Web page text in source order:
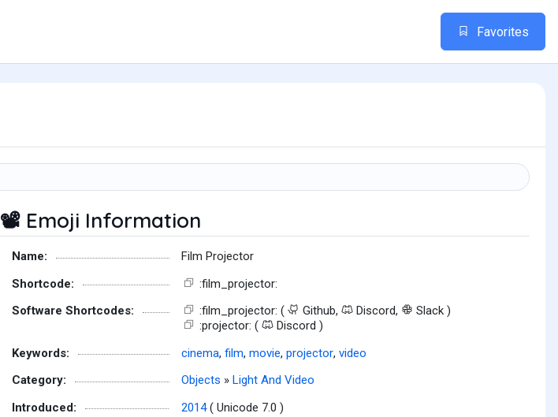
Favorites
📽️ Emoji Information
Name:
Film Projector
Shortcode:
:film_projector:
Software Shortcodes:
:film_projector: ( Github, Discord,
Slack )
:projector: (
Discord )
Keywords:
cinema, film, movie, projector, video
Category:
Objects » Light And Video
Introduced:
2014( Unicode 7.0 )